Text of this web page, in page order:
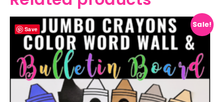
Save Sale!